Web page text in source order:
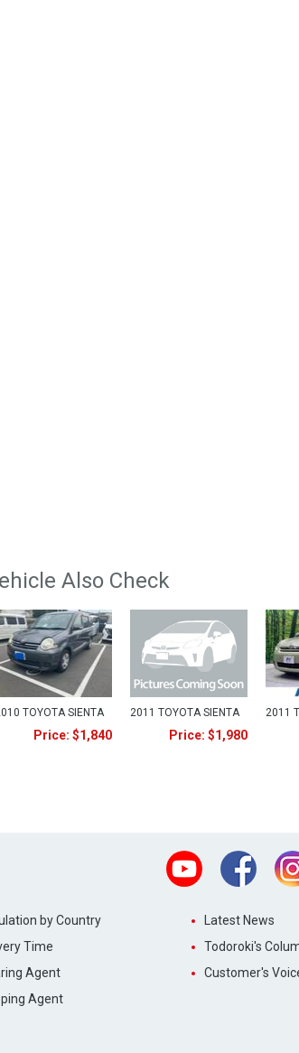
Also Check
TOYOTA SIENTA
Price: $1,840
2011 TOYOTA SIENTA
Price: $1,980
2011
Youtube
by Country
Time
Agent
Agent
Latest News
Todoroki's
Customer's